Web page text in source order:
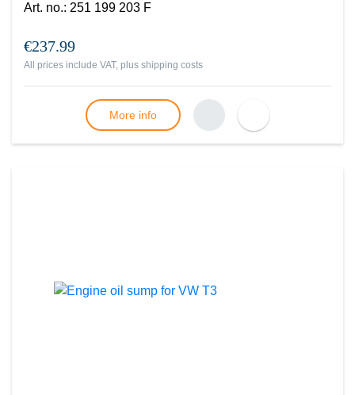
Art. no.: 251 199 203 F
€237.99
All prices include VAT, plus shipping costs
More info